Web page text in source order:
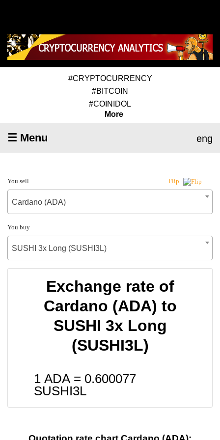
#CRYPTOCURRENCY
#BITCOIN
#COINIDOL
More
☰ Menu eng
You sell Flip
Cardano (ADA)
You buy
SUSHI 3x Long (SUSHI3L)
Exchange rate of
Cardano (ADA) to
SUSHI 3x Long
(SUSHI3L)
1 ADA = 0.600077
SUSHI3L